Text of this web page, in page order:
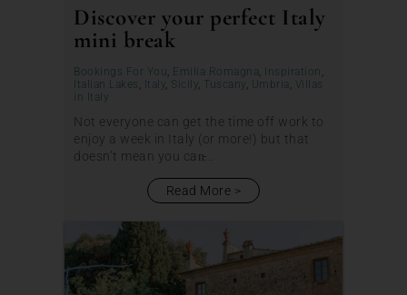
Discover your perfect Italy
mini break
Bookings For You, Emilia Romagna, Inspiration ,
Italian Lakes , Italy, Sicily, Tuscany, Umbria , Villas
in Italy
Not everyone can get the time off work to
enjoy a week in Italy (or more!) but that
doesn’t mean you can̵...
Read More